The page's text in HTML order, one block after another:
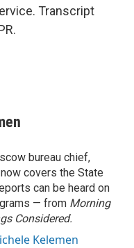
Transcript
bureau chief,
covers the State
can be heard on
— from Morning
Considered.
Kelemen